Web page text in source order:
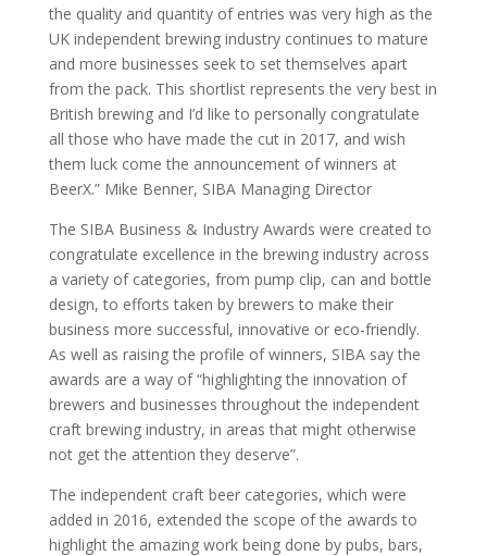
the quality and quantity of entries was very high as the
UK independent brewing industry continues to mature
and more businesses seek to set themselves apart
from the pack. This shortlist represents the very best in
British brewing and I’d like to personally congratulate
all those who have made the cut in 2017, and wish
them luck come the announcement of winners at
BeerX.” Mike Benner, SIBA Managing Director
The SIBA Business & Industry Awards were created to
congratulate excellence in the brewing industry across
a variety of categories, from pump clip, can and bottle
design, to efforts taken by brewers to make their
business more successful, innovative or eco-friendly.
As well as raising the profile of winners, SIBA say the
awards are a way of “highlighting the innovation of
brewers and businesses throughout the independent
craft brewing industry, in areas that might otherwise
not get the attention they deserve”.
The independent craft beer categories, which were
added in 2016, extended the scope of the awards to
highlight the amazing work being done by pubs, bars,